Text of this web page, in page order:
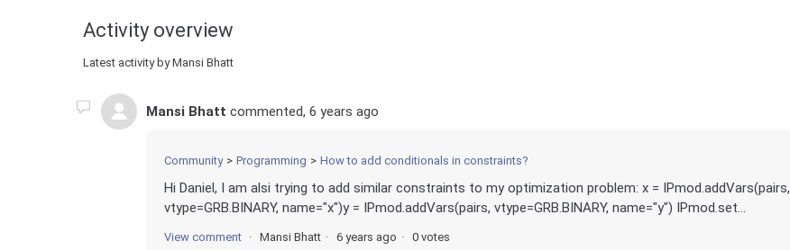
Activity overview
Latest activity by Mansi Bhatt
Mansi Bhatt commented, 6 years ago
Community Programming How to add conditionals in constraints?
Hi Daniel, I am alsi trying to add similar constraints to my optimization problem: x = IPmod.addVars(pairs,
vtype=GRB.BINARY, name="x")y = IPmod.addVars(pairs, vtype=GRB.BINARY, name="y") IPmod.set...
View comment Mansi Bhatt 6 years ago 0 votes